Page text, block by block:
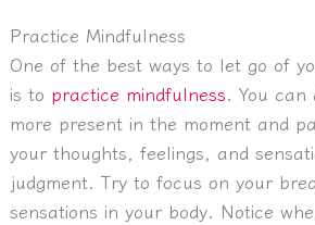
Practice Mindfulness
One of the best ways to let go of
is to practice mindfulness. You can
more present in the moment and
your thoughts, feelings, and
judgment. Try to focus on your
sensations in your body. Notice